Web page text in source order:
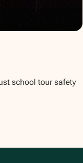
school tour safety